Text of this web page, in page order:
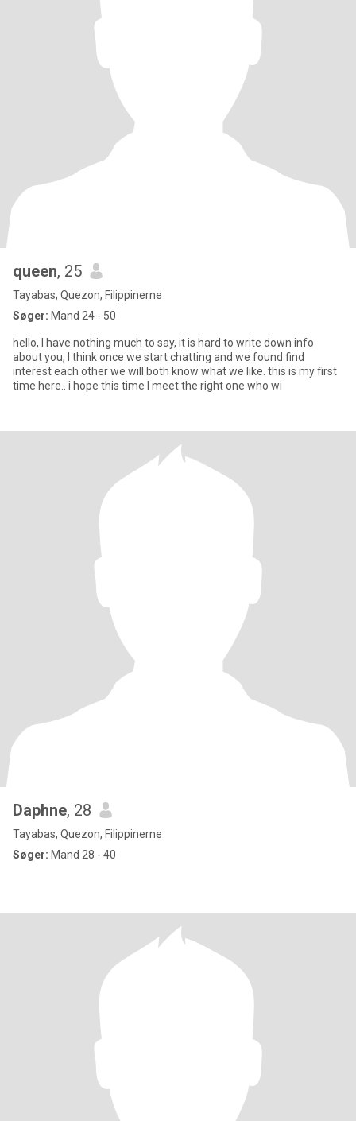
queen, 25
Tayabas, Quezon, Filippinerne
Søger: Mand 24 - 50
hello, I have nothing much to say, it is hard to write down info
about you, I think once we start chatting and we found find
interest each other we will both know what we like. this is my first
time here.. i hope this time I meet the right one who wi
Daphne, 28
Tayabas, Quezon, Filippinerne
Søger: Mand 28 - 40